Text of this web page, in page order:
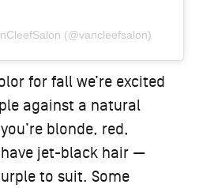
(@vancleefsalon)
for fall we’re excited
against a natural
blonde, red,
jet-black hair —
to suit. Some